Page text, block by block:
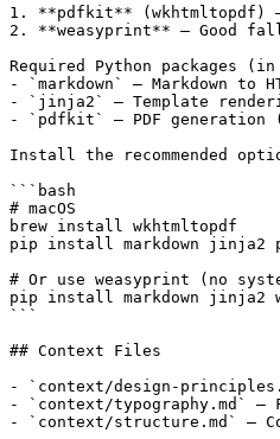
1. **pdfkit** (wkhtmltopdf) —
2. **weasyprint** — Good
Required Python packages
- `markdown` — Markdown to
- `jinja2` — Template
- `pdfkit` — PDF generation
Install the recommended
```bash
# macOS
brew install wkhtmltopdf
pip install markdown jinja2
# Or use weasyprint (no
pip install markdown jinja2
```
## Context Files
- `context/design-
- `context/typography.md`
- `context/structure.md` —